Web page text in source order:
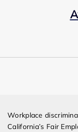
Workplace
California’s Fair